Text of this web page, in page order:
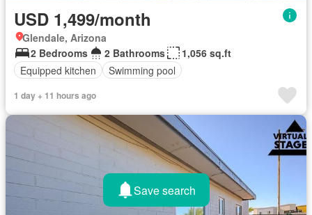
USD 1,499/month
Glendale, Arizona
2 Bedrooms
2 Bathrooms
1,056 sq.ft
Equipped kitchen
Swimming pool
1 day + 11 hours ago
Save search